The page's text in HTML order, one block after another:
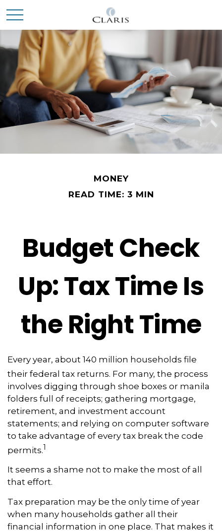
MONEY
READ TIME: 3 MIN
Budget Check
Up: Tax Time Is
the Right Time
Every year, about 140 million households file
their federal tax returns. For many, the process
involves digging through shoe boxes or manila
folders full of receipts; gathering mortgage,
retirement, and investment account
statements; and relying on computer software
to take advantage of every tax break the code
permits.1
It seems a shame not to make the most of all
that effort.
Tax preparation may be the only time of year
when many households gather all their
financial information in one place. That makes it